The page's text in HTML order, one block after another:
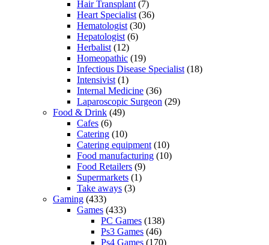
Hair Transplant (7)
Heart Specialist (36)
Hematologist (30)
Hepatologist (6)
Herbalist (12)
Homeopathic (19)
Infectious Disease Specialist (18)
Intensivist (1)
Internal Medicine (36)
Laparoscopic Surgeon (29)
Food & Drink (49)
Cafes (6)
Catering (10)
Catering equipment (10)
Food manufacturing (10)
Food Retailers (9)
Supermarkets (1)
Take aways (3)
Gaming (433)
Games (433)
PC Games (138)
Ps3 Games (46)
Ps4 Games (170)